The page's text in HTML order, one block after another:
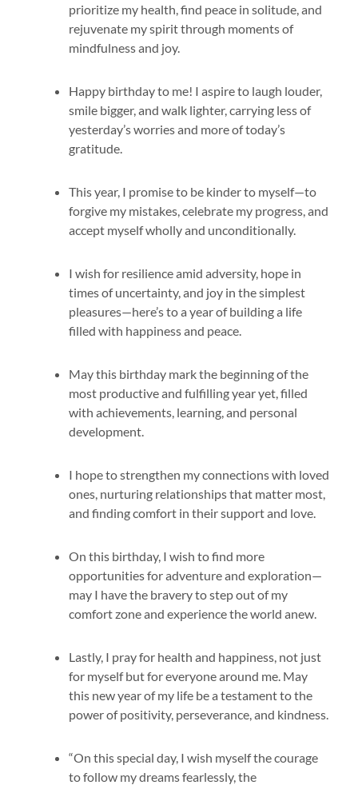
prioritize my health, find peace in solitude, and
rejuvenate my spirit through moments of
mindfulness and joy.
Happy birthday to me! I aspire to laugh louder,
smile bigger, and walk lighter, carrying less of
yesterday’s worries and more of today’s
gratitude.
This year, I promise to be kinder to myself—to
forgive my mistakes, celebrate my progress, and
accept myself wholly and unconditionally.
I wish for resilience amid adversity, hope in
times of uncertainty, and joy in the simplest
pleasures—here’s to a year of building a life
filled with happiness and peace.
May this birthday mark the beginning of the
most productive and fulfilling year yet, filled
with achievements, learning, and personal
development.
I hope to strengthen my connections with loved
ones, nurturing relationships that matter most,
and finding comfort in their support and love.
On this birthday, I wish to find more
opportunities for adventure and exploration—
may I have the bravery to step out of my
comfort zone and experience the world anew.
Lastly, I pray for health and happiness, not just
for myself but for everyone around me. May
this new year of my life be a testament to the
power of positivity, perseverance, and kindness.
“On this special day, I wish myself the courage
to follow my dreams fearlessly, the